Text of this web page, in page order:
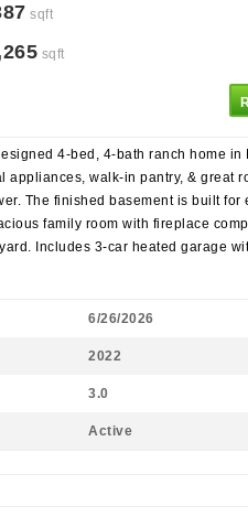
sqft
sqft
4-bed, 4-bath ranch home
appliances, walk-in pantry, &
The finished basement is built
family room with fireplace
Includes 3-car heated garage
6/26/2026
2022
3.0
Active